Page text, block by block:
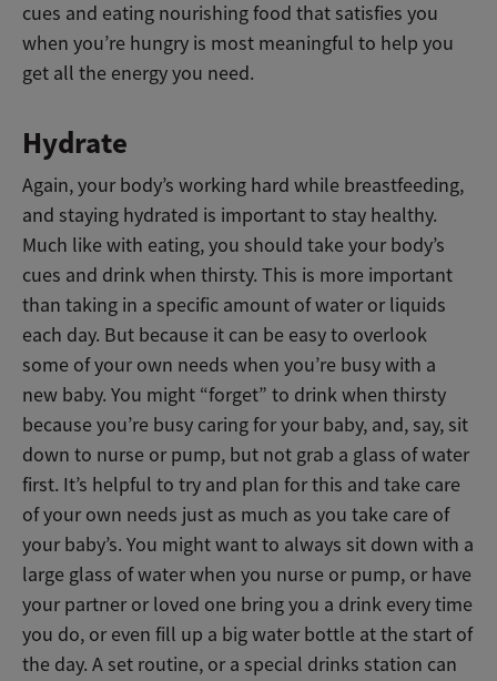
cues and eating nourishing food that satisfies you
when you’re hungry is most meaningful to help you
get all the energy you need.
Hydrate
Again, your body’s working hard while breastfeeding,
and staying hydrated is important to stay healthy.
Much like with eating, you should take your body’s
cues and drink when thirsty. This is more important
than taking in a specific amount of water or liquids
each day. But because it can be easy to overlook
some of your own needs when you’re busy with a
new baby. You might “forget” to drink when thirsty
because you’re busy caring for your baby, and, say, sit
down to nurse or pump, but not grab a glass of water
first. It’s helpful to try and plan for this and take care
of your own needs just as much as you take care of
your baby’s. You might want to always sit down with a
large glass of water when you nurse or pump, or have
your partner or loved one bring you a drink every time
you do, or even fill up a big water bottle at the start of
the day. A set routine, or a special drinks station can